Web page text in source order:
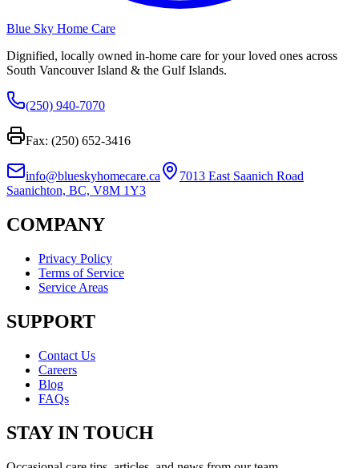
Blue Sky Home Care
Dignified, locally owned in-home care for your loved ones across
South Vancouver Island & the Gulf Islands.
(250) 940-7070
Fax: (250) 652-3416
info@blueskyhomecare.ca
7013 East Saanich Road
Saanichton, BC, V8M 1Y3
COMPANY
Privacy Policy
Terms of Service
Service Areas
SUPPORT
Contact Us
Careers
Blog
FAQs
STAY IN TOUCH